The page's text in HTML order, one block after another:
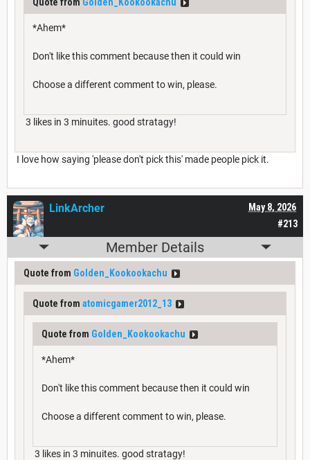
*Ahem*
Don't like this comment because then it could win
Choose a different comment to win, please.
3 likes in 3 minuites. good stratagy!
I love how saying 'please don't pick this' made people pick it.
#213
May 8, 2026
LinkArcher
Member Details
Quote from Golden_Kookookachu
Quote from atomicgamer2012_13
Quote from Golden_Kookookachu
*Ahem*
Don't like this comment because then it could win
Choose a different comment to win, please.
3 likes in 3 minuites. good stratagy!